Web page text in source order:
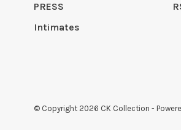
PRESS
Intimates
© Copyright 2026 CK Collection -